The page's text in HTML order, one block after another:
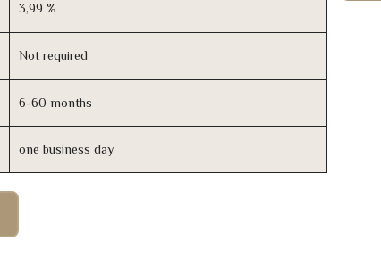
3,99 %
Not required
6-60 months
one business day